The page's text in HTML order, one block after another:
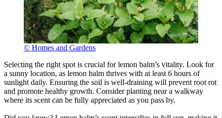
© Homes and Gardens
Selecting the right spot is crucial for lemon balm’s vitality. Look for
a sunny location, as lemon balm thrives with at least 6 hours of
sunlight daily. Ensuring the soil is well-draining will prevent root rot
and promote healthy growth. Consider planting near a walkway
where its scent can be fully appreciated as you pass by.